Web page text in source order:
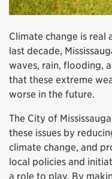
Climate change is real
last decade,
waves, rain, flooding,
that these extreme
worse in the future.
The City of
these issues by
climate change, and
local policies and
a role to play. By